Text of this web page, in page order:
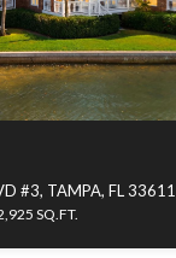
#3, TAMPA, FL 33611
SQ.FT.